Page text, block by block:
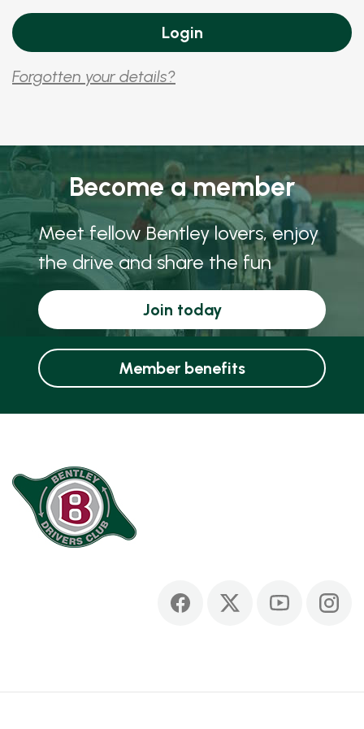
Forgotten your details?
Become a member
Meet fellow Bentley lovers, enjoy
the drive and share the fun
Join today
Member benefits